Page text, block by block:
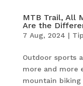
MTB Trail, All
Are the
7 Aug, 2024 |
Outdoor sports
more and more
mountain